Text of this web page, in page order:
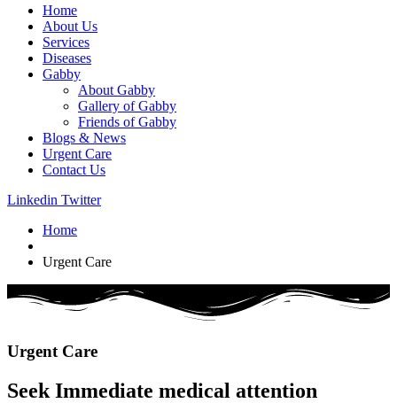
Home
About Us
Services
Diseases
Gabby
About Gabby
Gallery of Gabby
Friends of Gabby
Blogs & News
Urgent Care
Contact Us
Linkedin Twitter
Home
Urgent Care
Urgent Care
Seek Immediate medical attention